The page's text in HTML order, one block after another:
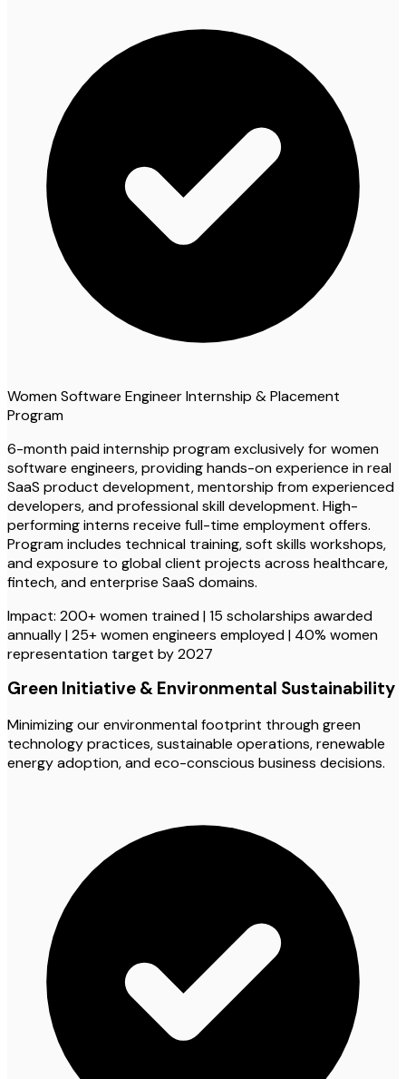
Women Software Engineer Internship & Placement
Program
6-month paid internship program exclusively for women
software engineers, providing hands-on experience in real
SaaS product development, mentorship from experienced
developers, and professional skill development. High-
performing interns receive full-time employment offers.
Program includes technical training, soft skills workshops,
and exposure to global client projects across healthcare,
fintech, and enterprise SaaS domains.
Impact: 200+ women trained | 15 scholarships awarded
annually | 25+ women engineers employed | 40% women
representation target by 2027
Green Initiative & Environmental Sustainability
Minimizing our environmental footprint through green
technology practices, sustainable operations, renewable
energy adoption, and eco-conscious business decisions.